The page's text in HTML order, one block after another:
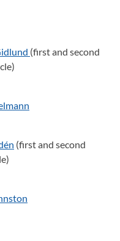
(first and second
(first and second